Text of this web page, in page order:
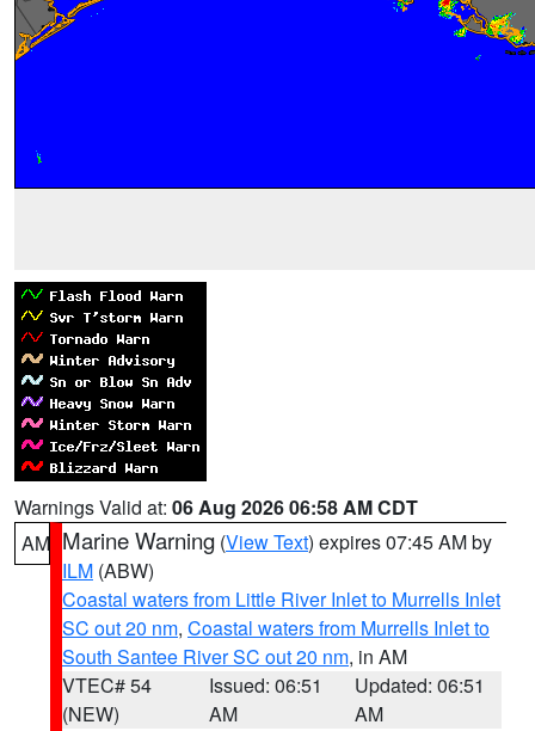
Warnings Valid at: 06 Aug 2026 06:58 AM CDT
AM Marine Warning (View Text) expires 07:45 AM by
ILM (ABW)
Coastal waters from Little River Inlet to Murrells Inlet
SC out 20 nm, Coastal waters from Murrells Inlet to
South Santee River SC out 20 nm, in AM
VTEC# 54
(NEW)
Issued: 06:51
AM
Updated: 06:51
AM